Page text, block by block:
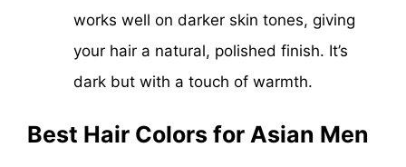
works well on darker skin tones, giving
your hair a natural, polished finish. It’s
dark but with a touch of warmth.
Best Hair Colors for Asian Men